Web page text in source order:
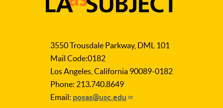
Subject
3550 Trousdale Parkway, DML 101
Mail Code:0182
Los Angeles, California 90089-0182
Phone: 213.740.8649
Email: posas@usc.edu